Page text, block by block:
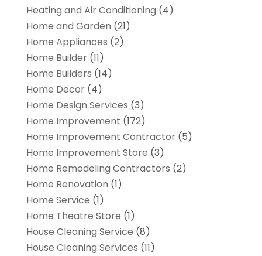
Heating and Air Conditioning (4)
Home and Garden (21)
Home Appliances (2)
Home Builder(11)
Home Builders (14)
Home Decor(4)
Home Design Services (3)
Home Improvement (172)
Home Improvement Contractor(5)
Home Improvement Store (3)
Home Remodeling Contractors (2)
Home Renovation (1)
Home Service (1)
Home Theatre Store (1)
House Cleaning Service (8)
House Cleaning Services (11)